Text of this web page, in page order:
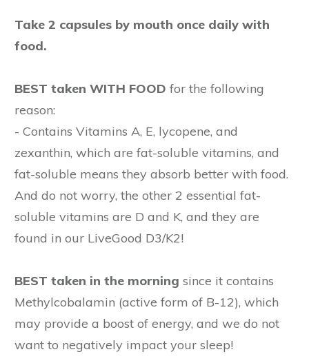
Take 2 capsules by mouth once daily with
food.
BEST taken WITH FOOD for the following
reason:
- Contains Vitamins A, E, lycopene, and
zexanthin, which are fat-soluble vitamins, and
fat-soluble means they absorb better with food.
And do not worry, the other 2 essential fat-
soluble vitamins are D and K, and they are
found in our LiveGood D3/K2!
BEST taken in the morning since it contains
Methylcobalamin (active form of B-12), which
may provide a boost of energy, and we do not
want to negatively impact your sleep!